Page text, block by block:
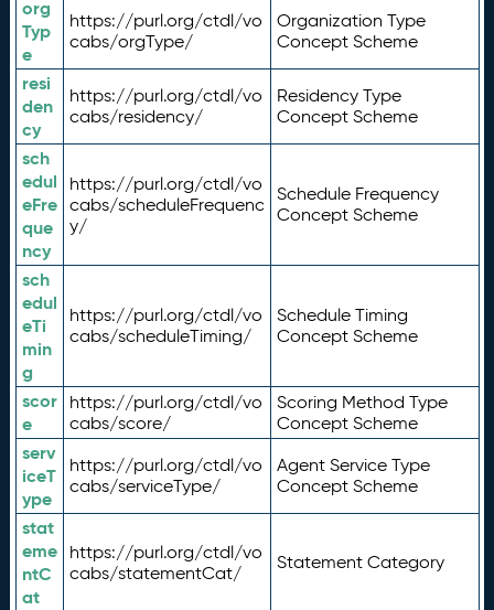
org
Typ
e
https://purl.org/ctdl/vo
cabs/orgType/
Organization Type
Concept Scheme
resi
den
cy
https://purl.org/ctdl/vo
cabs/residency/
Residency Type
Concept Scheme
sch
edul
eFre
que
ncy
https://purl.org/ctdl/vo
cabs/scheduleFrequenc
y/
Schedule Frequency
Concept Scheme
sch
edul
eTi
min
g
https://purl.org/ctdl/vo
cabs/scheduleTiming/
Schedule Timing
Concept Scheme
scor
e
https://purl.org/ctdl/vo
cabs/score/
Scoring Method Type
Concept Scheme
serv
iceT
ype
https://purl.org/ctdl/vo
cabs/serviceType/
Agent Service Type
Concept Scheme
stat
eme
ntC
at
https://purl.org/ctdl/vo
cabs/statementCat/
Statement Category